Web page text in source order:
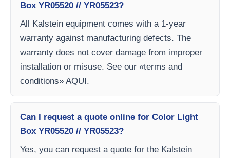
Box YR05520 // YR05523?
All Kalstein equipment comes with a 1-year
warranty against manufacturing defects. The
warranty does not cover damage from improper
installation or misuse. See our «terms and
conditions» AQUI.
Can I request a quote online for Color Light
Box YR05520 // YR05523?
Yes, you can request a quote for the Kalstein